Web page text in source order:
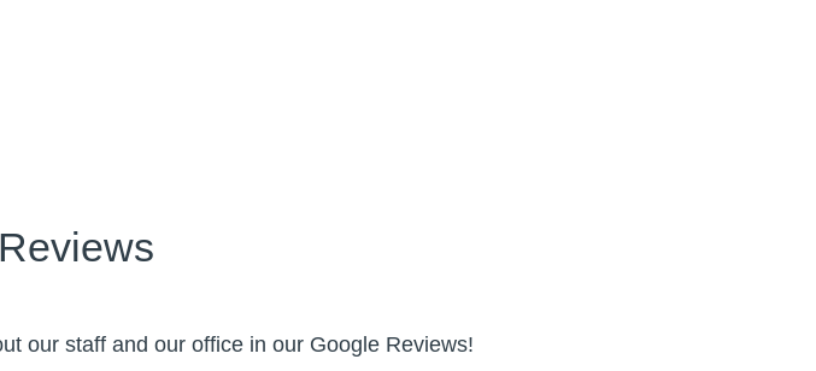
our staff and our office in our Google Reviews!